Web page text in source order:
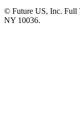
© Future US, Inc. Full
NY 10036.